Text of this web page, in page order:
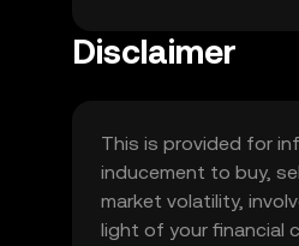
Disclaimer
This is provided for
inducement to buy,
market volatility,
light of your financial